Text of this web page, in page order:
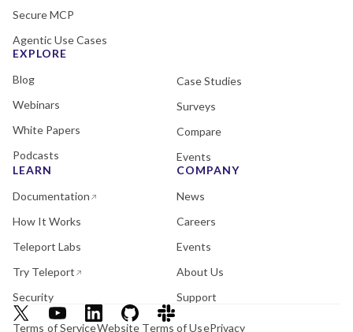
Secure MCP
Agentic Use Cases
EXPLORE
Blog
Webinars
White Papers
Podcasts
Case Studies
Surveys
Compare
Events
LEARN
Documentation
How It Works
Teleport Labs
Try Teleport
Security
COMPANY
News
Careers
Events
About Us
Support
Terms of ServiceWebsite Terms of UsePrivacy